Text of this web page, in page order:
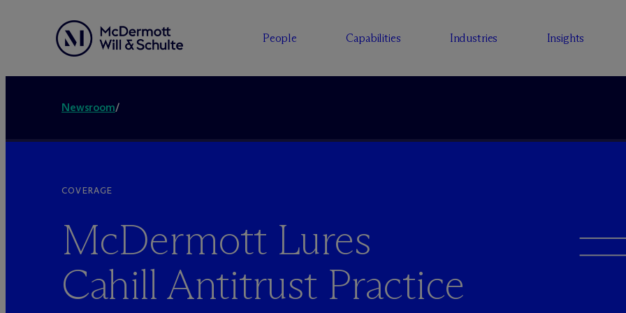
People Capabilities Industries Insights
Newsroom/
COVERAGE
McDermott Lures
Cahill Antitrust Practice